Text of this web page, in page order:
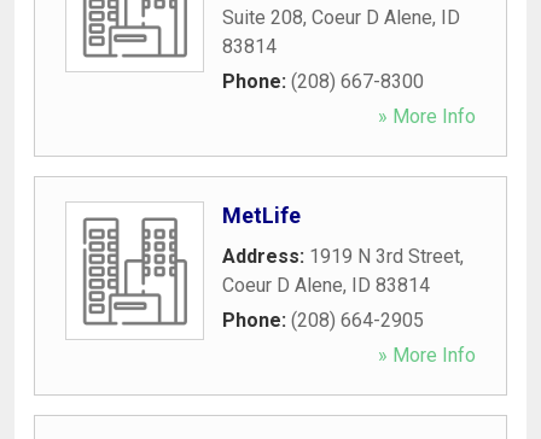
Suite 208, Coeur D Alene, ID
83814
Phone: (208) 667-8300
» More Info
MetLife
Address: 1919 N 3rd Street,
Coeur D Alene, ID 83814
Phone: (208) 664-2905
» More Info